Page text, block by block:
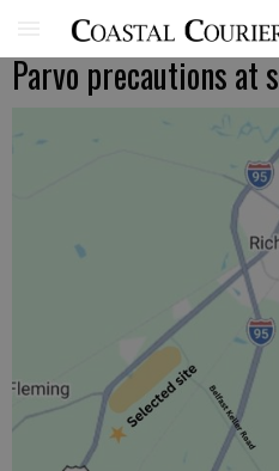
Parvo precautions at